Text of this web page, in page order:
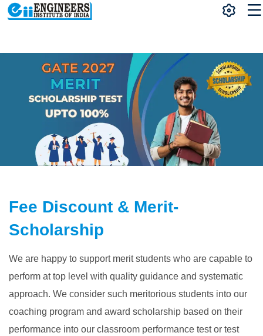
Fee Discount & Merit-
Scholarship
We are happy to support merit students who are capable to
perform at top level with quality guidance and systematic
approach. We consider such meritorious students into our
coaching program and award scholarship based on their
performance into our classroom performance test or test